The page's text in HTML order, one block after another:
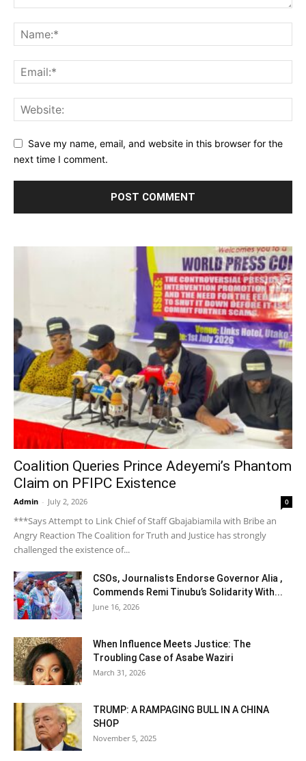
Save my name, email, and website in this browser for the
next time I comment.
Coalition Queries Prince Adeyemi’s Phantom
Claim on PFIPC Existence
Admin - July 2, 2026 0
***Says Attempt to Link Chief of Staff Gbajabiamila with Bribe an
Angry Reaction The Coalition for Truth and Justice has strongly
challenged the existence of...
CSOs, Journalists Endorse Governor Alia ,
Commends Remi Tinubu’s Solidarity With...
June 16, 2026
When Influence Meets Justice: The
Troubling Case of Asabe Waziri
March 31, 2026
TRUMP: A RAMPAGING BULL IN A CHINA
SHOP
November 5, 2025